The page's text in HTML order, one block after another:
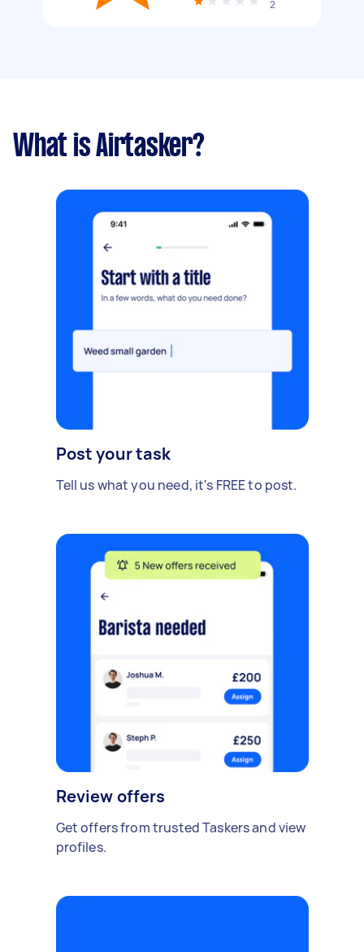
2
What is Airtasker?
Post your task
Tell us what you need, it's FREE to post.
Review offers
Get offers from trusted Taskers and view
profiles.